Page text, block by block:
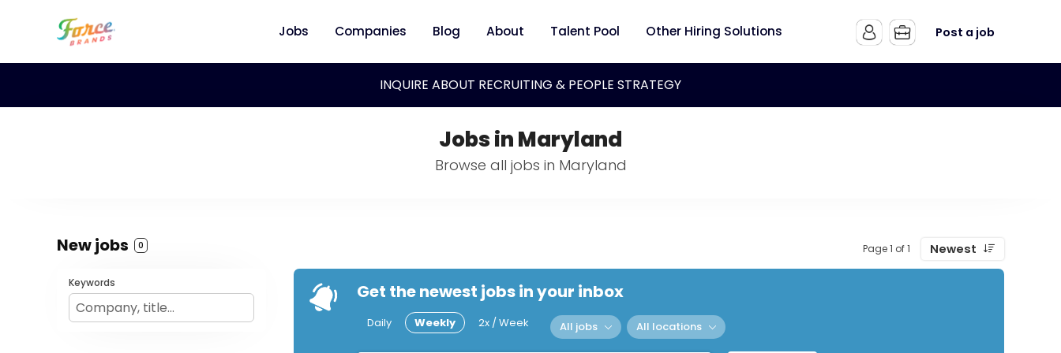
Jobs Companies Blog About Talent Pool Other Hiring Solutions Post a job
INQUIRE ABOUT RECRUITING & PEOPLE STRATEGY
Jobs in Maryland
Browse all jobs in Maryland
New jobs 0 Page 1 of 1 Newest
Keywords Get the newest jobs in your inbox
Daily Weekly 2x / Week All jobs All locations